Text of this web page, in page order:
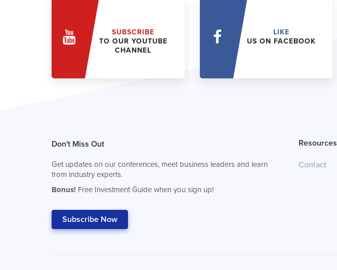
SUBSCRIBE
TO OUR YOUTUBE
CHANNEL
LIKE
US ON FACEBOOK
Don't Miss Out
Get updates on our conferences, meet business leaders and learn
from industry experts.
Bonus! Free Investment Guide when you sign up!
Subscribe Now
Resources
Contact